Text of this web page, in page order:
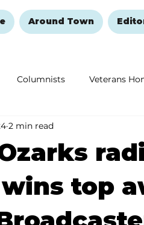
Around Town
Columnists Veterans
and Healing
top
2 min read